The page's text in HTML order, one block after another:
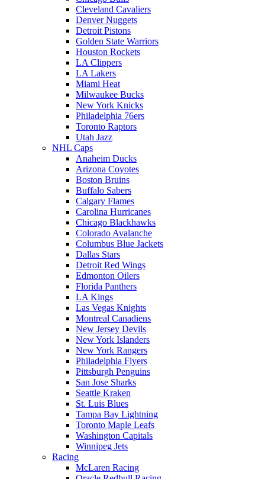
Cleveland Cavaliers
Denver Nuggets
Detroit Pistons
Golden State Warriors
Houston Rockets
LA Clippers
LA Lakers
Miami Heat
Milwaukee Bucks
New York Knicks
Philadelphia 76ers
Toronto Raptors
Utah Jazz
NHL Caps
Anaheim Ducks
Arizona Coyotes
Boston Bruins
Buffalo Sabers
Calgary Flames
Carolina Hurricanes
Chicago Blackhawks
Colorado Avalanche
Columbus Blue Jackets
Dallas Stars
Detroit Red Wings
Edmonton Oilers
Florida Panthers
LA Kings
Las Vegas Knights
Montreal Canadiens
New Jersey Devils
New York Islanders
New York Rangers
Philadelphia Flyers
Pittsburgh Penguins
San Jose Sharks
Seattle Kraken
St. Luis Blues
Tampa Bay Lightning
Toronto Maple Leafs
Washington Capitals
Winnipeg Jets
Racing
McLaren Racing